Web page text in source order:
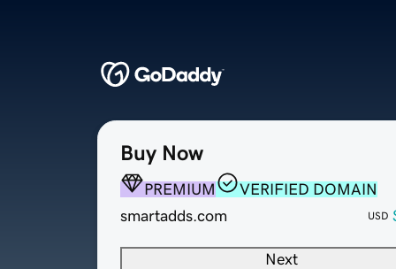
Buy Now
PREMIUM
VERIFIED DOMAIN
smartadds.com
USD
Next